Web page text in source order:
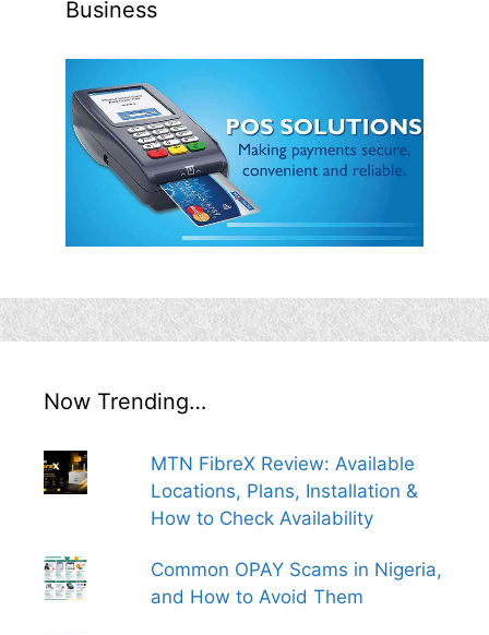
Business
Now Trending…
MTN FibreX Review: Available
Locations, Plans, Installation &
How to Check Availability
Common OPAY Scams in Nigeria,
and How to Avoid Them